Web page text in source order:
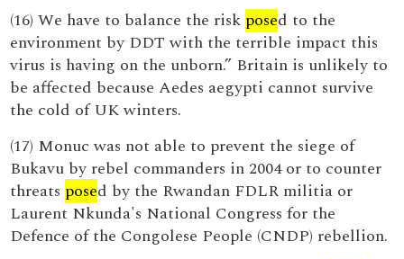
(16) We have to balance the risk posed to the
environment by DDT with the terrible impact this
virus is having on the unborn.” Britain is unlikely to
be affected because Aedes aegypti cannot survive
the cold of UK winters.
(17) Monuc was not able to prevent the siege of
Bukavu by rebel commanders in 2004 or to counter
threats posed by the Rwandan FDLR militia or
Laurent Nkunda's National Congress for the
Defence of the Congolese People (CNDP) rebellion.